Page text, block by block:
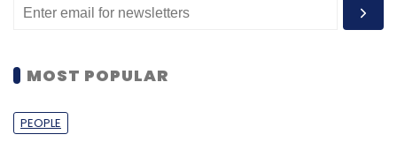
MOST POPULAR
PEOPLE